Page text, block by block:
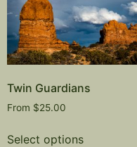
Twin Guardians
From $25.00
Select options